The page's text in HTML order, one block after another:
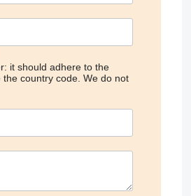
it should adhere to the
country code. We do not